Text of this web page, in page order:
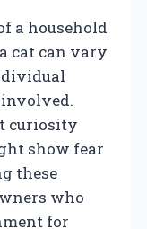
a household
cat can vary
curiosity
show fear
these
who
for